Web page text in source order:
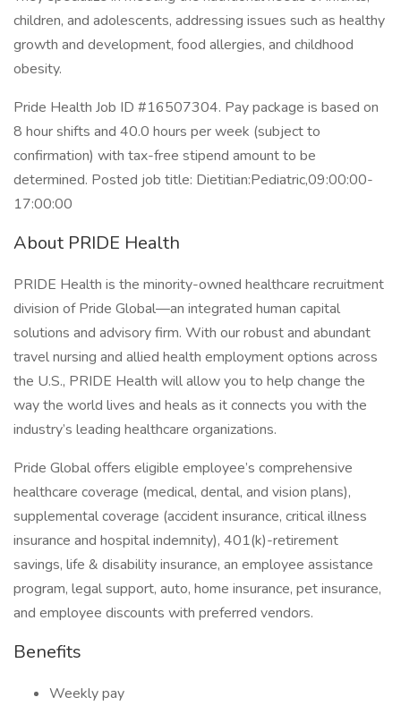
children, and adolescents, addressing issues such as healthy
growth and development, food allergies, and childhood
obesity.
Pride Health Job ID #16507304. Pay package is based on
8 hour shifts and 40.0 hours per week (subject to
confirmation) with tax-free stipend amount to be
determined. Posted job title: Dietitian:Pediatric,09:00:00-
17:00:00
About PRIDE Health
PRIDE Health is the minority-owned healthcare recruitment
division of Pride Global—an integrated human capital
solutions and advisory firm. With our robust and abundant
travel nursing and allied health employment options across
the U.S., PRIDE Health will allow you to help change the
way the world lives and heals as it connects you with the
industry’s leading healthcare organizations.
Pride Global offers eligible employee’s comprehensive
healthcare coverage (medical, dental, and vision plans),
supplemental coverage (accident insurance, critical illness
insurance and hospital indemnity), 401(k)-retirement
savings, life & disability insurance, an employee assistance
program, legal support, auto, home insurance, pet insurance,
and employee discounts with preferred vendors.
Benefits
Weekly pay